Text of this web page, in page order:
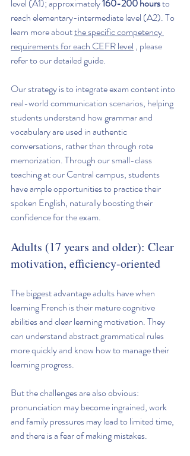
level (A1); approximately 160-200 hours to
reach elementary-intermediate level (A2). To
learn more about the specific competency
requirements for each CEFR level , please
refer to our detailed guide.
Our strategy is to integrate exam content into
real-world communication scenarios, helping
students understand how grammar and
vocabulary are used in authentic
conversations, rather than through rote
memorization. Through our small-class
teaching at our Central campus, students
have ample opportunities to practice their
spoken English, naturally boosting their
confidence for the exam.
Adults (17 years and older): Clear
motivation, efficiency-oriented
The biggest advantage adults have when
learning French is their mature cognitive
abilities and clear learning motivation. They
can understand abstract grammatical rules
more quickly and know how to manage their
learning progress.
But the challenges are also obvious:
pronunciation may become ingrained, work
and family pressures may lead to limited time,
and there is a fear of making mistakes.